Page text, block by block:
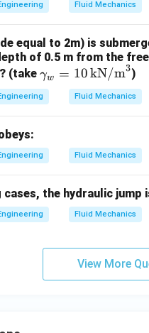
Fluid Mechanics
equal to 2m) is
of 0.5 m from the
(take \g
am
ma
10
\te
xt
{k
m}
γw = 10kN/m3)
Fluid Mechanics
Fluid Mechanics
the hydraulic jump
Fluid Mechanics
View More